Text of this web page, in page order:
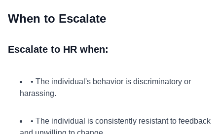
When to Escalate
Escalate to HR when:
• The individual's behavior is discriminatory or
harassing.
• The individual is consistently resistant to feedback